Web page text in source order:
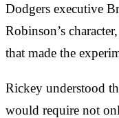
Dodgers executive
Robinson’s
that made the
Rickey understood
would require not